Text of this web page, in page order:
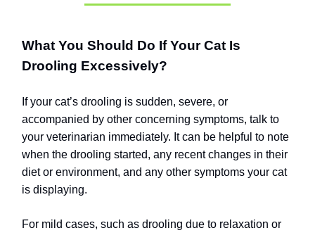
What You Should Do If Your Cat Is
Drooling Excessively?
If your cat’s drooling is sudden, severe, or
accompanied by other concerning symptoms, talk to
your veterinarian immediately. It can be helpful to note
when the drooling started, any recent changes in their
diet or environment, and any other symptoms your cat
is displaying.
For mild cases, such as drooling due to relaxation or